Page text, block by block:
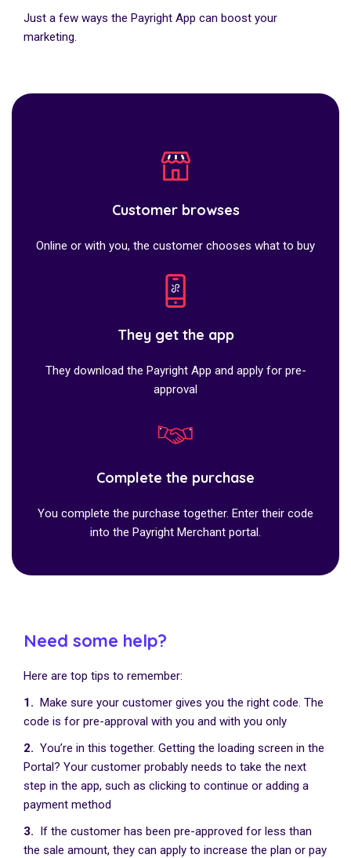
Just a few ways the Payright App can boost your
marketing.
Customer browses
Online or with you, the customer chooses what to buy
They get the app
They download the Payright App and apply for pre-
approval
Complete the purchase
You complete the purchase together. Enter their code
into the Payright Merchant portal.
Need some help?
Here are top tips to remember:
1. Make sure your customer gives you the right code. The
code is for pre-approval with you and with you only
2. You’re in this together. Getting the loading screen in the
Portal? Your customer probably needs to take the next
step in the app, such as clicking to continue or adding a
payment method
3. If the customer has been pre-approved for less than
the sale amount, they can apply to increase the plan or pay